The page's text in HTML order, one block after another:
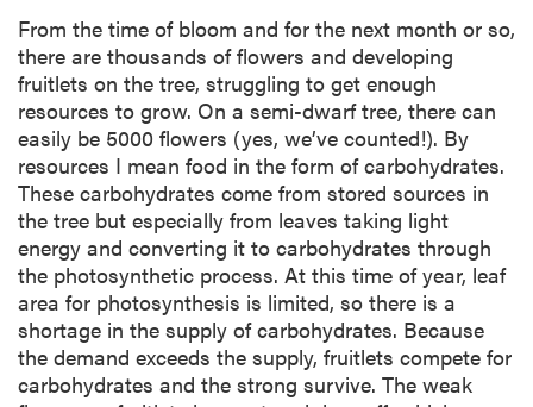
From the time of bloom and for the next month or so,
there are thousands of flowers and developing
fruitlets on the tree, struggling to get enough
resources to grow. On a semi-dwarf tree, there can
easily be 5000 flowers (yes, we’ve counted!). By
resources I mean food in the form of carbohydrates.
These carbohydrates come from stored sources in
the tree but especially from leaves taking light
energy and converting it to carbohydrates through
the photosynthetic process. At this time of year, leaf
area for photosynthesis is limited, so there is a
shortage in the supply of carbohydrates. Because
the demand exceeds the supply, fruitlets compete for
carbohydrates and the strong survive. The weak